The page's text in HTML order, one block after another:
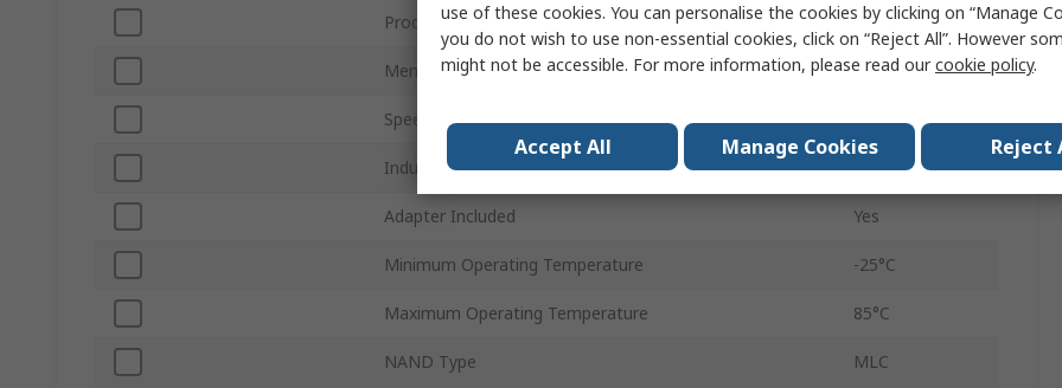
Product Type microSD
Memory Card Format MicroSD
Speed Class Rating Class 10
Industrial Grade Yes
Adapter Included Yes
Minimum Operating Temperature -25°C
Maximum Operating Temperature 85°C
NAND Type MLC
use of these cookies. You can personalise the cookies by clicking on “Manage
you do not wish to use non-essential cookies, click on “Reject All”. However
might not be accessible. For more information, please read ourcookie policy.
Accept All Manage Cookies Reject